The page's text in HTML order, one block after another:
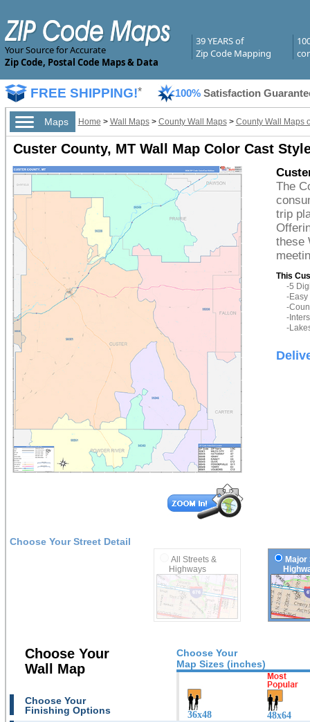
Your Source for Accurate
Zip Code, Postal Code Maps & Data
39 YEARS of
Zip Code Mapping
FREE SHIPPING!* 100% Satisfaction
Maps Home > Wall Maps> County Wall Maps> County Wall Maps
Custer County, MT Wall Map Color Cast
The
trip
these
This
-5
-Easy
-
-
-
Choose Your Street Detail
All Streets &
Highways
Major
Choose Your
Map Sizes (inches)
Choose Your
Wall Map
Choose Your
Finishing Options
36x48 48x64